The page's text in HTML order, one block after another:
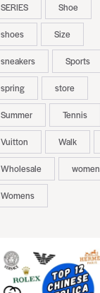
SERIES Shoe
shoes Size
sneakers Sports
spring store
Summer Tennis
Vuitton Walk
Wholesale women
Womens